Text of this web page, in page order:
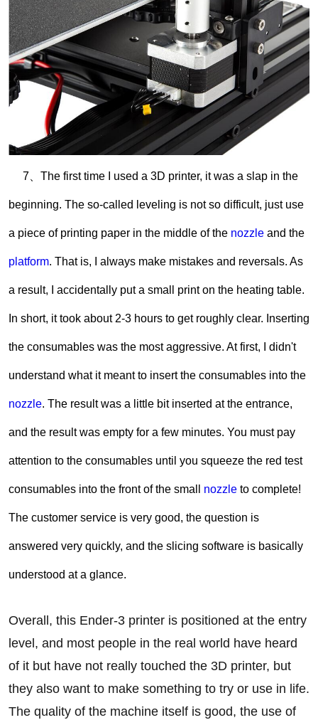
7、The first time I used a 3D printer, it was a slap in the
beginning. The so-called leveling is not so difficult, just use
a piece of printing paper in the middle of the nozzleand the
platform. That is, I always make mistakes and reversals. As
a result, I accidentally put a small print on the heating table.
In short, it took about 2-3 hours to get roughly clear. Inserting
the consumables was the most aggressive. At first, I didn't
understand what it meant to insert the consumables into the
nozzle. The result was a little bit inserted at the entrance,
and the result was empty for a few minutes. You must pay
attention to the consumables until you squeeze the red test
consumables into the front of the small nozzleto complete!
The customer service is very good, the question is
answered very quickly, and the slicing software is basically
understood at a glance.
Overall, this Ender-3 printer is positioned at the entry
level, and most people in the real world have heard
of it but have not really touched the 3D printer, but
they also want to make something to try or use in life.
The quality of the machine itself is good, the use of